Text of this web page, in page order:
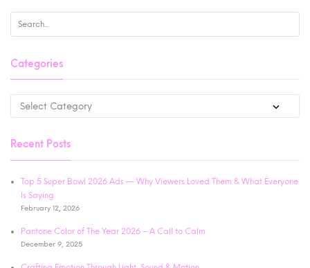
Categories
Recent Posts
Top 5 Super Bowl 2026 Ads — Why Viewers Loved Them & What Everyone
Is Saying
February 12, 2026
Pantone Color of The Year 2026 – A Call to Calm
December 9, 2025